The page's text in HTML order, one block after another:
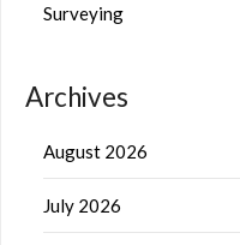
Surveying
Archives
August 2026
July 2026